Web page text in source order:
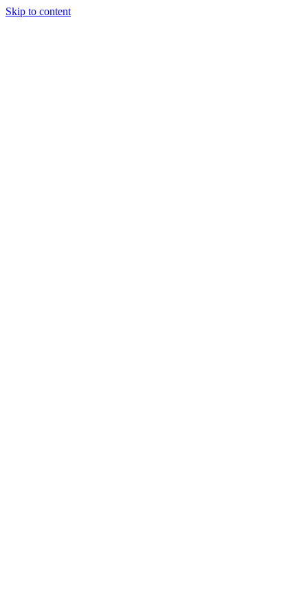
Skip to content